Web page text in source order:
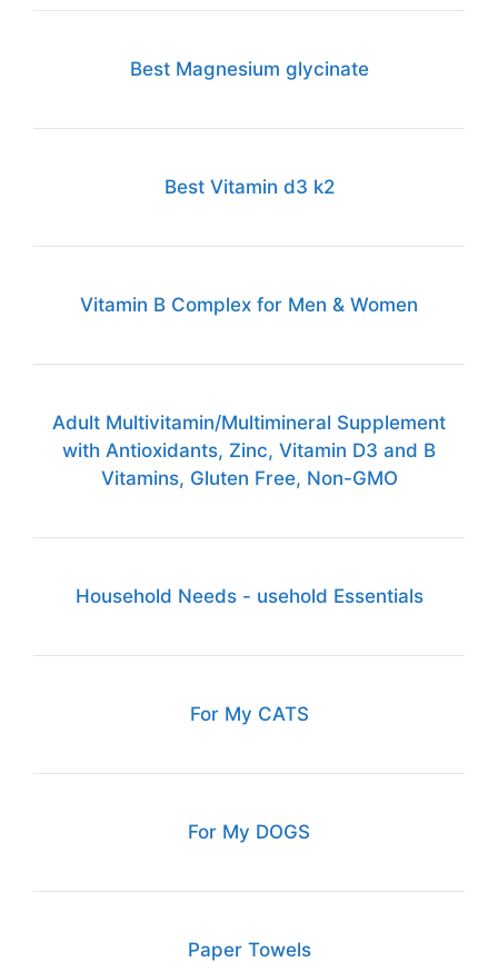
Best Magnesium glycinate
Best Vitamin d3 k2
Vitamin B Complex for Men & Women
Adult Multivitamin/Multimineral Supplement
with Antioxidants, Zinc, Vitamin D3 and B
Vitamins, Gluten Free, Non-GMO
Household Needs - usehold Essentials
For My CATS
For My DOGS
Paper Towels